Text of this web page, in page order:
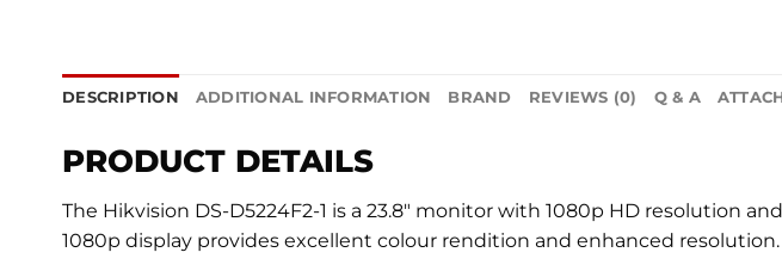
DESCRIPTION ADDITIONAL INFORMATION BRAND REVIEWS (0) Q & A
PRODUCT DETAILS
The Hikvision DS-D5224F2-1 is a 23.8″ monitor with 1080p HD resolution
1080p display provides excellent colour rendition and enhanced